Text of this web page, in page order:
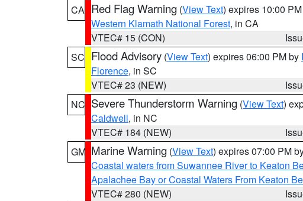
CA Red Flag Warning (View Text) expires 10:00
Western Klamath National Forest, in CA
VTEC# 15 (CON)
SC Flood Advisory (View Text) expires 06:00 PM by
Florence, in SC
VTEC# 23 (NEW)
NC Severe Thunderstorm Warning (View Text)
Caldwell, in NC
VTEC# 184 (NEW)
GM Marine Warning (View Text) expires 07:00 PM
Coastal waters from Suwannee River to Keaton
Apalachee Bay or Coastal Waters From Keaton
VTEC# 280 (NEW)